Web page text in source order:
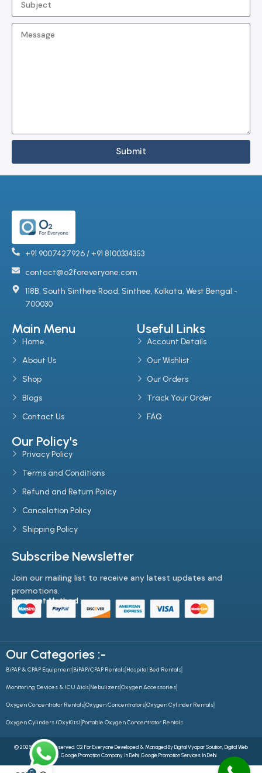
Submit
+91 9007427926 / +91 8100334353
contact@o2foreveryone.com
118B, South Sinthee Road, Sinthee, Kolkata, West Bengal -
700030
Main Menu
Home
About Us
Shop
Blogs
Contact Us
Useful Links
Account Details
Our Wishlist
Our Orders
Track Your Order
FAQ
Our Policy's
Privacy Policy
Terms and Conditions
Refund and Return Policy
Cancelation Policy
Shipping Policy
Subscribe Newsletter
Join our mailing list to receive any latest updates and
promotions.
Payment Method :-
Our Categories :-
BiPAP & CPAP Equipment BiPAP/CPAP Rentals Hospital Bed Rentals
Monitoring Devices & ICU Aids NebulizersOxygen Accessories
Oxygen Concentrator RentalsOxygen ConcentratorsOxygen Cylinder Rentals
Oxygen Cylinders (OxyKits) Portable Oxygen Concentrator Rentals
© 2025 All Rights Reserved. O2 For Everyone Developed & Managed ByDigital Vyapar Solution, Digital Web
Future ,Google Promotion Company In Delhi,Google Promotion Services In Delhi